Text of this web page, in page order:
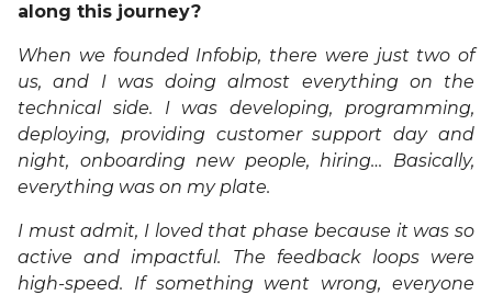
along this journey?
When we founded Infobip, there were just two of
us, and I was doing almost everything on the
technical side. I was developing, programming,
deploying, providing customer support day and
night, onboarding new people, hiring… Basically,
everything was on my plate.
I must admit, I loved that phase because it was so
active and impactful. The feedback loops were
high-speed. If something went wrong, everyone